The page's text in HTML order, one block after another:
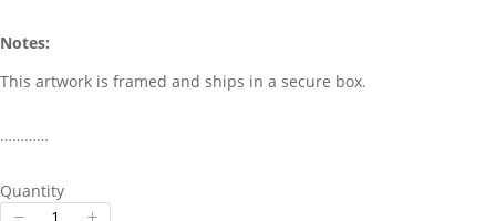
Notes:
This artwork is framed and ships in a secure box.
…………
Quantity